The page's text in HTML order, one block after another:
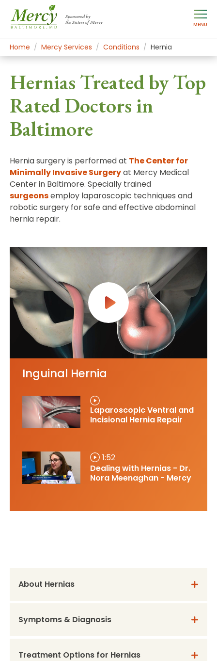
Sponsored by
the Sisters of Mercy
MENU
Home Mercy Services Conditions Hernia
Hernias Treated by Top
Rated Doctors in
Baltimore
Hernia surgery is performed at The Center for
Minimally Invasive Surgeryat Mercy Medical
Center in Baltimore. Specially trained
surgeonsemploy laparoscopic techniques and
robotic surgery for safe and effective abdominal
hernia repair.
Inguinal Hernia
Laparoscopic Ventral and
Incisional Hernia Repair
1:52
Dealing with Hernias - Dr.
Nora Meenaghan - Mercy
About Hernias
Symptoms & Diagnosis
Treatment Options for Hernias